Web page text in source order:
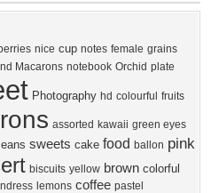
nice cup notes female grains
Macarons notebook Orchid plate
Photography hd colourful fruits
assorted kawaii green eyes
sweets cake food ballon pink
biscuits yellow brown colorful
lemons coffee pastel